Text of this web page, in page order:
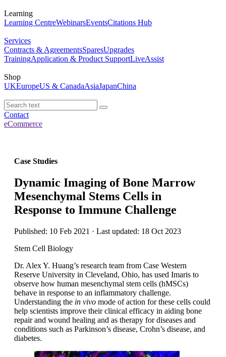
Learning
Learning CentreWebinarsEventsCitations Hub
Services
Contracts & AgreementsSparesUpgrades
TrainingApplication & Product SupportLiveAssist
Shop
UKEuropeUS & CanadaAsiaJapanChina
Contact
eCommerce
Case Studies
Dynamic Imaging of Bone Marrow
Mesenchymal Stems Cells in
Response to Immune Challenge
Published: 10 Feb 2021 · Last updated: 18 Oct 2023
Stem Cell Biology
Dr. Alex Y. Huang’s research team from Case Western
Reserve University in Cleveland, Ohio, has used Imaris to
observe how human mesenchymal stem cells (hMSCs)
behave in response to an inflammatory challenge.
Understanding the in vivo mode of action for these cells could
help scientists improve their clinical efficacy in aiding bone
repair and wound healing and as therapy for diseases and
conditions such as Parkinson’s disease, Crohn’s disease, and
diabetes.